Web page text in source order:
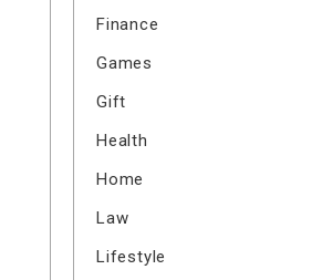
Finance
Games
Gift
Health
Home
Law
Lifestyle